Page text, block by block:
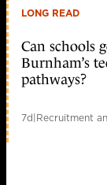
LONG READ
Can schools
Burnham’s
pathways?
7d|Recruitment